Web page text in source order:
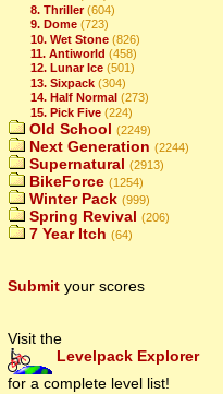
8. Thriller (604)
9. Dome (723)
10. Wet Stone (826)
11. Antiworld (458)
12. Lunar Ice (501)
13. Sixpack (304)
14. Half Normal (273)
15. Pick Five (224)
Old School (2249)
Next Generation (2244)
Supernatural (2913)
BikeForce (1254)
Winter Pack (999)
Spring Revival (206)
7 Year Itch (64)
Submit your scores
Visit the
Levelpack Explorer
for a complete level list!